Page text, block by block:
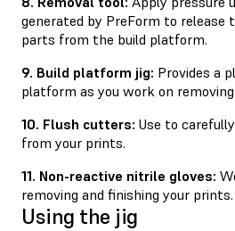
generated by PreForm to release
parts from the build platform.
9. Build platform jig: Provides a
platform as you work on
10. Flush cutters: Use to
from your prints.
11. Non-reactive nitrile gloves:
removing and ﬁnishing your prints.
Using the jig